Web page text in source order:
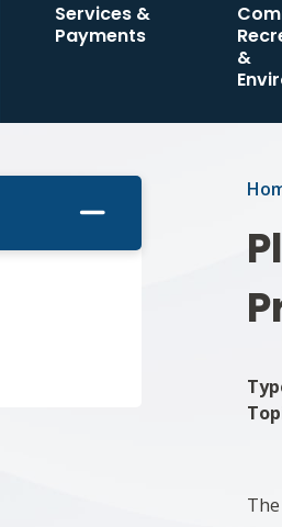
navigation
Services &
Payments
&